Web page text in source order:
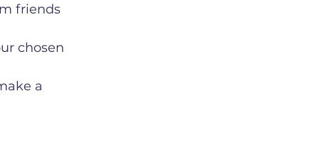
friends
chosen
a